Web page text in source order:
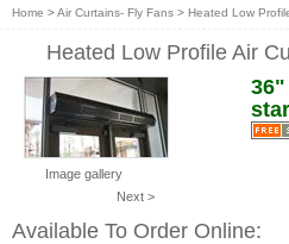
Home >Air Curtains- Fly Fans > Heated Low
Heated Low Profile Air
Image gallery
Next >
Available To Order Online: